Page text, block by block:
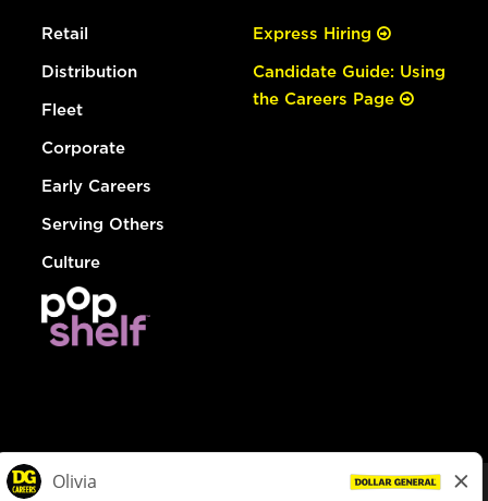
Retail
Distribution
Fleet
Corporate
Early Careers
Serving Others
Culture
Express Hiring
Candidate Guide: Using
the Careers Page